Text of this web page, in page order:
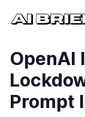
OpenAI
Prompt